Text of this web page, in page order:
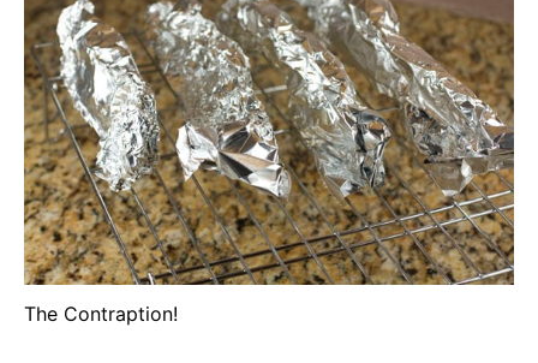
The Contraption!